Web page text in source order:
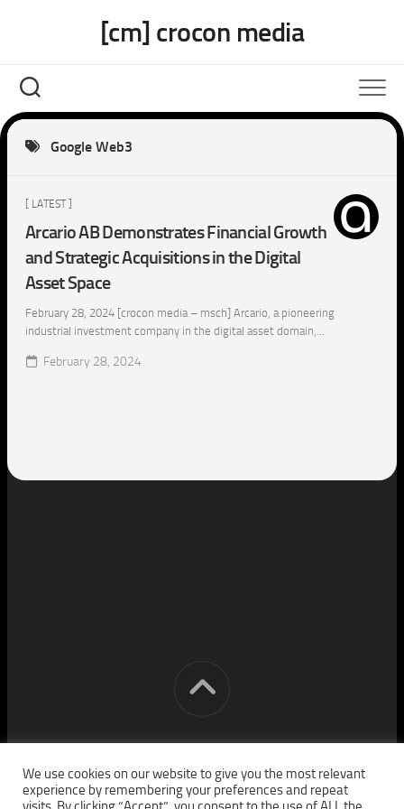
[cm] crocon media
Google Web3
[ LATEST ]
Arcario AB Demonstrates Financial Growth
and Strategic Acquisitions in the Digital
Asset Space
February 28, 2024 [crocon media – msch] Arcario, a pioneering
industrial investment company in the digital asset domain,...
February 28, 2024
[cm] crocon media © 2026. All Rights Reserved.
We use cookies on our website to give you the most relevant
experience by remembering your preferences and repeat